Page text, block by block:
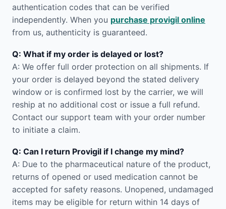
authentication codes that can be verified
independently. When you purchase provigil online
from us, authenticity is guaranteed.
Q: What if my order is delayed or lost?
A: We offer full order protection on all shipments. If
your order is delayed beyond the stated delivery
window or is confirmed lost by the carrier, we will
reship at no additional cost or issue a full refund.
Contact our support team with your order number
to initiate a claim.
Q: Can I return Provigil if I change my mind?
A: Due to the pharmaceutical nature of the product,
returns of opened or used medication cannot be
accepted for safety reasons. Unopened, undamaged
items may be eligible for return within 14 days of